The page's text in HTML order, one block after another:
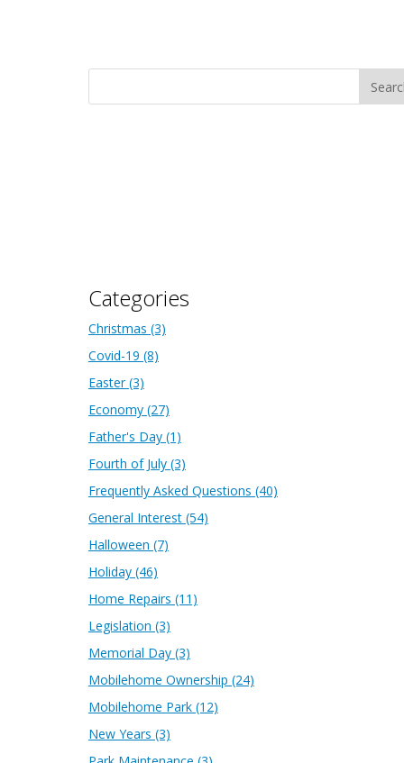
Categories
Christmas (3)
Covid-19 (8)
Easter(3)
Economy (27)
Father's Day (1)
Fourth of July (3)
Frequently Asked Questions (40)
General Interest (54)
Halloween (7)
Holiday (46)
Home Repairs (11)
Legislation (3)
Memorial Day (3)
Mobilehome Ownership (24)
Mobilehome Park (12)
New Years (3)